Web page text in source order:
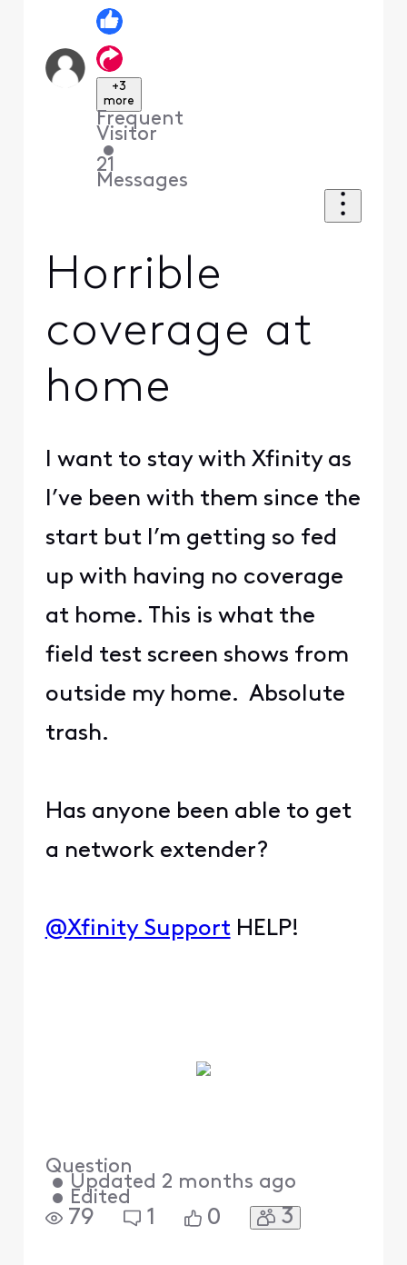
+3
more
Frequent
Visitor
•
21
Messages
Horrible
coverage at
home
I want to stay with Xfinity as
I’ve been with them since the
start but I’m getting so fed
up with having no coverage
at home. This is what the
field test screen shows from
outside my home. Absolute
trash.
Has anyone been able to get
a network extender?
@Xfinity SupportHELP!
Question
• Updated 2 months ago
• Edited
79 1 0 3